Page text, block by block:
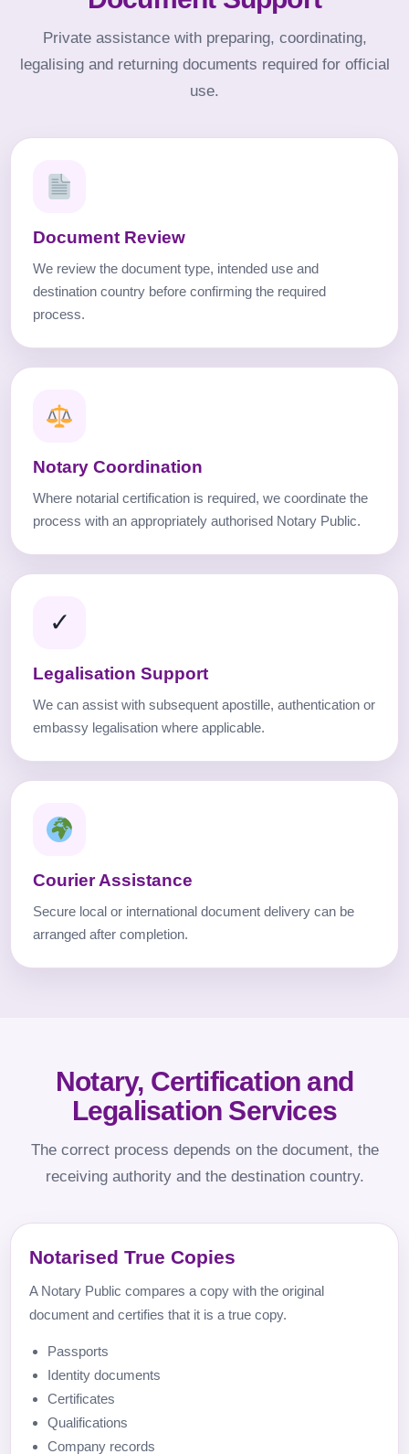
Private assistance with preparing, coordinating,
legalising and returning documents required for official
use.
Document Review
We review the document type, intended use and
destination country before confirming the required
process.
Notary Coordination
Where notarial certification is required, we coordinate the
process with an appropriately authorised Notary Public.
✓
Legalisation Support
We can assist with subsequent apostille, authentication or
embassy legalisation where applicable.
Courier Assistance
Secure local or international document delivery can be
arranged after completion.
Notary, Certification and
Legalisation Services
The correct process depends on the document, the
receiving authority and the destination country.
Notarised True Copies
A Notary Public compares a copy with the original
document and certifies that it is a true copy.
Passports
Identity documents
Certificates
Qualifications
Company records